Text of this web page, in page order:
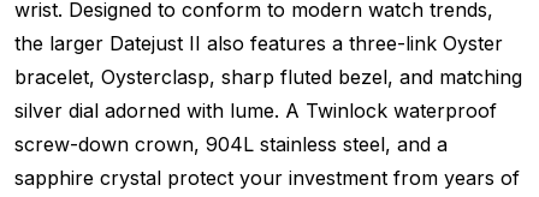
wrist. Designed to conform to modern watch trends,
the larger Datejust II also features a three-link Oyster
bracelet, Oysterclasp, sharp fluted bezel, and matching
silver dial adorned with lume. A Twinlock waterproof
screw-down crown, 904L stainless steel, and a
sapphire crystal protect your investment from years of